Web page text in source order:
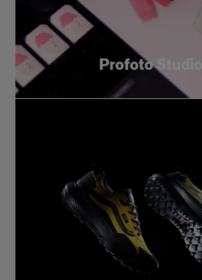
Profoto